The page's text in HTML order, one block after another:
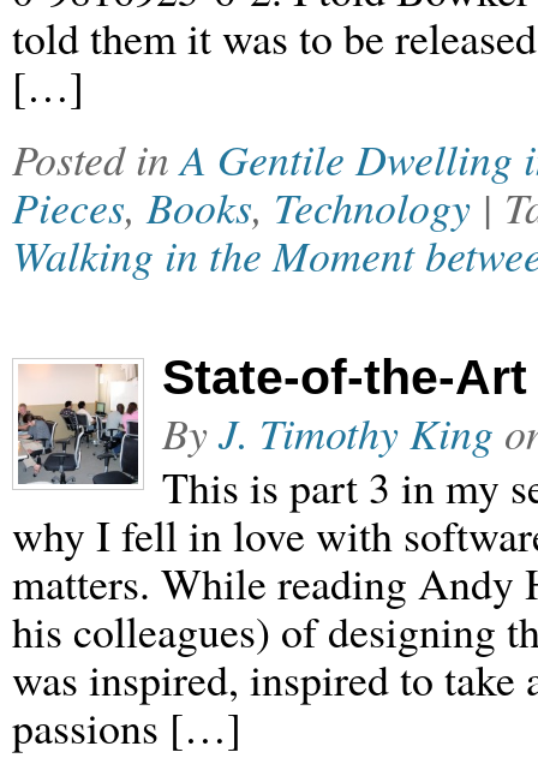
told them it was to be
[…]
Posted inA Gentile Dwelling
Pieces,Books, Technology |
Walking in the Moment
State-of-the-
ByJ. Timothy King
This is part 3 in my
why I fell in love with
matters. While reading Andy
his colleagues) of designing
was inspired, inspired to take
passions […]